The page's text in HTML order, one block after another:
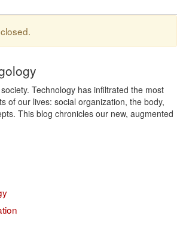
Technology has infiltrated the most
of our lives: social organization, the body,
This blog chronicles our new, augmented